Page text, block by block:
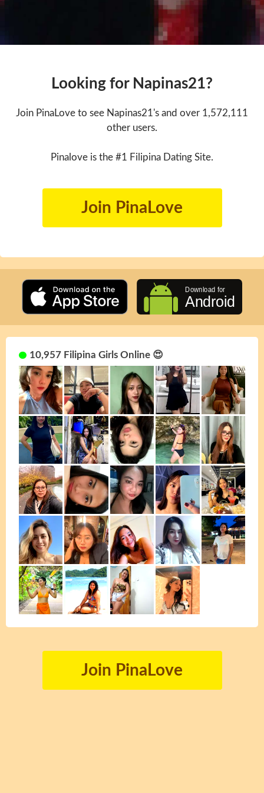
Looking for Napinas21?
Join PinaLove to see Napinas21's and over 1,572,111
other users.
Pinalove is the #1 Filipina Dating Site.
Join PinaLove
10,957 Filipina Girls Online 😍
Join PinaLove